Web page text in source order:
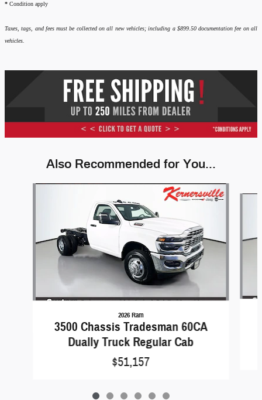
* Condition apply
Taxes, tags, and fees must be collected on all new vehicles; including a $899.50 documentation fee on all
vehicles.
Also Recommended for You...
2026 Ram
3500 Chassis Tradesman 60CA
Dually Truck Regular Cab
$51,157